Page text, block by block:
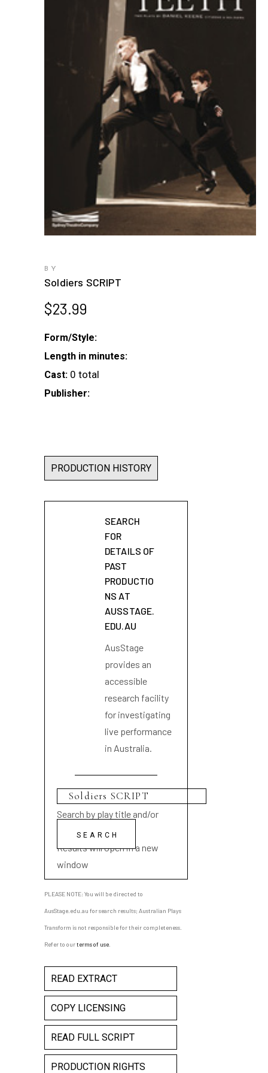
BY
Soldiers SCRIPT
$23.99
Form/Style:
Length in minutes:
Cast: 0 total
Publisher:
PRODUCTION HISTORY
SEARCH
FOR
DETAILS OF
PAST
PRODUCTIO
NS AT
AUSSTAGE.
EDU.AU
AusStage
provides an
accessible
research facility
for investigating
live performance
in Australia.
Search by play title and/or
playwright name
Results will open in a new
window
PLEASE NOTE: You will be directed to
AusStage.edu.au for search results; Australian Plays
Transform is not responsible for their completeness.
Refer to ourterms of use
READ EXTRACT
COPY LICENSING
READ FULL SCRIPT
PRODUCTION RIGHTS